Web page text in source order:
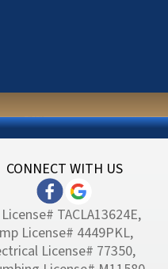
CONNECT WITH US
License# TACLA13624E,
License# 4449PKL,
License# 77350,